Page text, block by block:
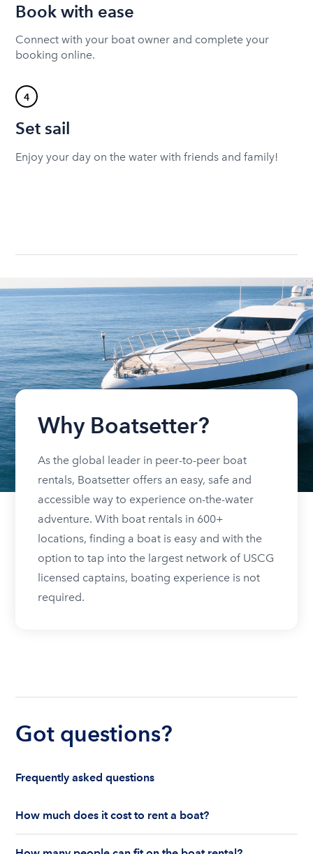
Book with ease
Connect with your boat owner and complete your
booking online.
4
Set sail
Enjoy your day on the water with friends and family!
Why Boatsetter?
As the global leader in peer-to-peer boat
rentals, Boatsetter offers an easy, safe and
accessible way to experience on-the-water
adventure. With boat rentals in 600+
locations, finding a boat is easy and with the
option to tap into the largest network of USCG
licensed captains, boating experience is not
required.
Got questions?
Frequently asked questions
How much does it cost to rent a boat?